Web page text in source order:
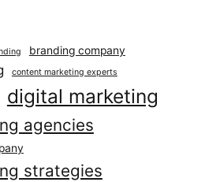
branding company
content marketing experts
digital marketing
agencies
strategies